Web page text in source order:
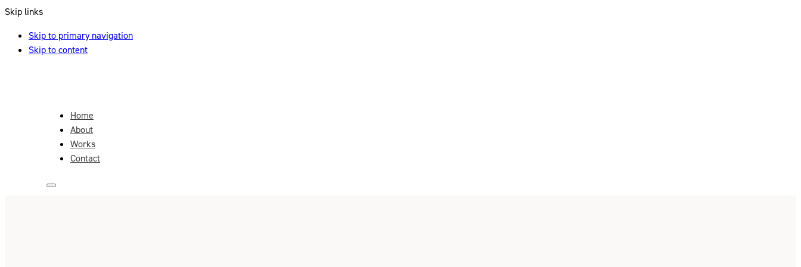
Skip links
Skip to primary navigation
Skip to content
Home
About
Works
Contact